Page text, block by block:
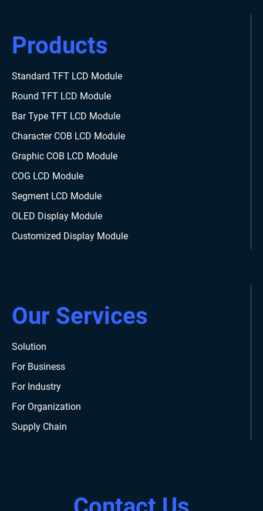
Products
Standard TFT LCD Module
Round TFT LCD Module
Bar Type TFT LCD Module
Character COB LCD Module
Graphic COB LCD Module
COG LCD Module
Segment LCD Module
OLED Display Module
Customized Display Module
Our Services
Solution
For Business
For Industry
For Organization
Supply Chain